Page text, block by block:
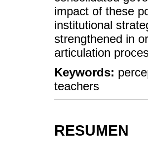
impact of these
institutional
strengthened in
articulation
Keywords:
teachers
RESUMEN